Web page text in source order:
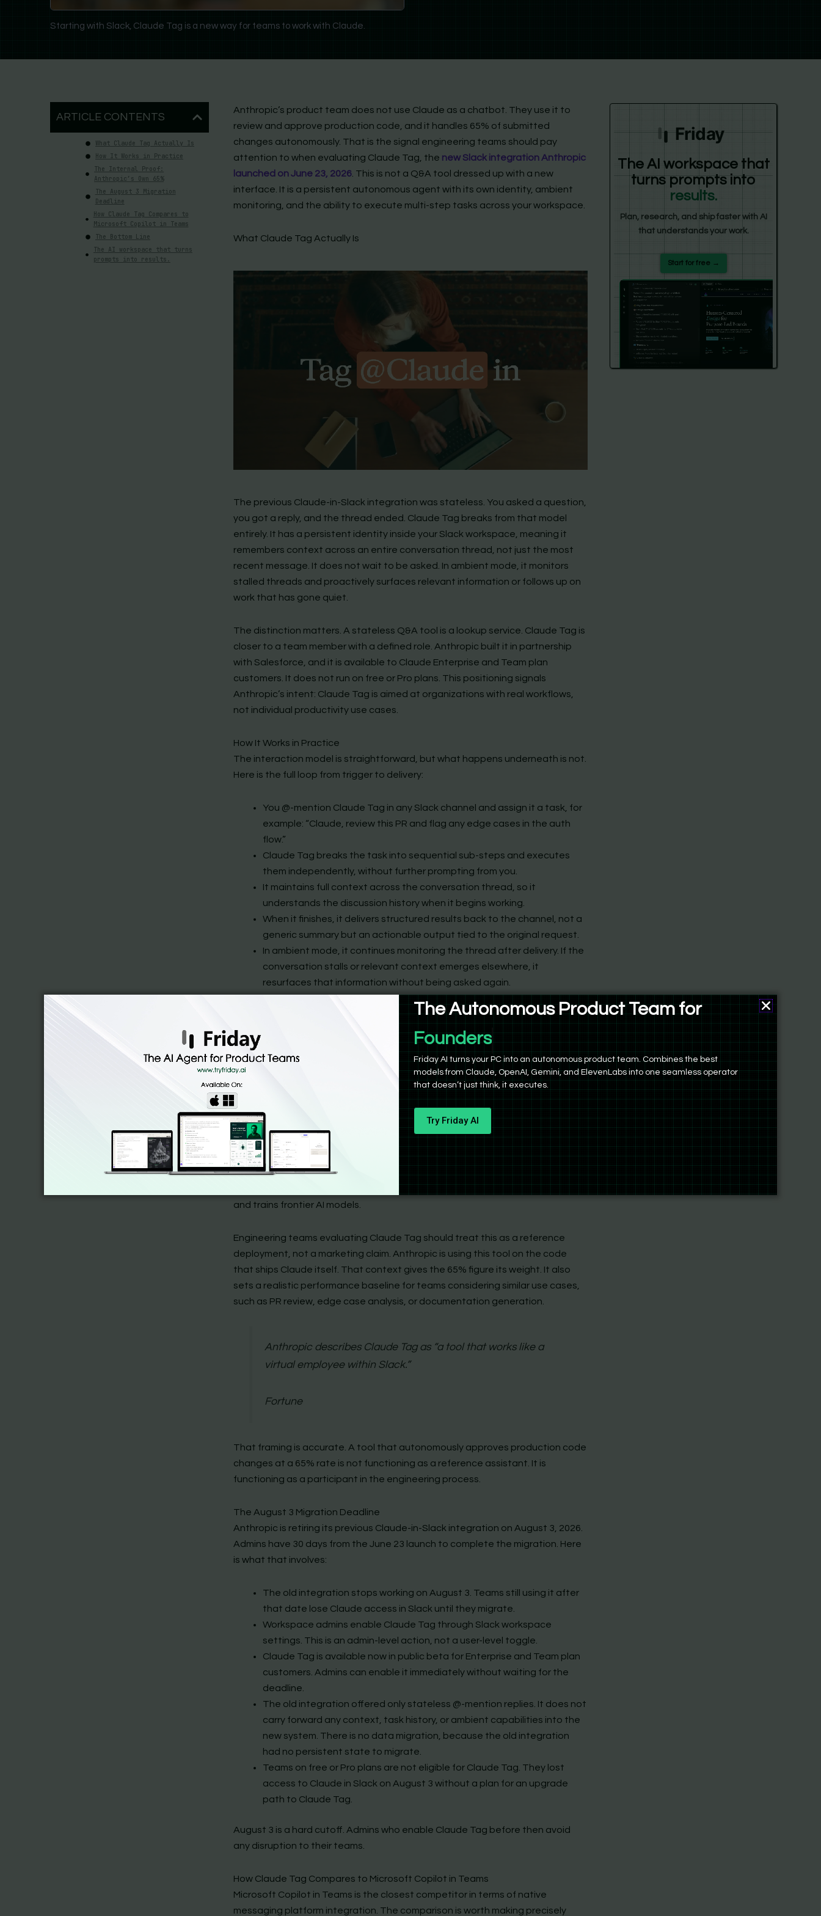
Starting with Slack, Claude Tag is a new way for teams to work with Claude.
ARTICLE CONTENTS
What Claude Tag Actually Is
How It Works in Practice
The Internal Proof:
Anthropic’s Own 65%
The August 3 Migration
Deadline
How Claude Tag Compares to
Microsoft Copilot in Teams
The Bottom Line
The AI workspace that turns
prompts into results.
Anthropic’s product team does not use Claude as a chatbot. They use it to
review and approve production code, and it handles 65% of submitted
changes autonomously. That is the signal engineering teams should pay
attention to when evaluating Claude Tag, the new Slack integration Anthropic
launched on June 23, 2026. This is not a Q&A tool dressed up with a new
interface. It is a persistent autonomous agent with its own identity, ambient
monitoring, and the ability to execute multi-step tasks across your workspace.
What Claude Tag Actually Is
The previous Claude-in-Slack integration was stateless. You asked a question,
you got a reply, and the thread ended. Claude Tag breaks from that model
entirely. It has a persistent identity inside your Slack workspace, meaning it
remembers context across an entire conversation thread, not just the most
recent message. It does not wait to be asked. In ambient mode, it monitors
stalled threads and proactively surfaces relevant information or follows up on
work that has gone quiet.
The distinction matters. A stateless Q&A tool is a lookup service. Claude Tag is
closer to a team member with a defined role. Anthropic built it in partnership
with Salesforce, and it is available to Claude Enterprise and Team plan
customers. It does not run on free or Pro plans. This positioning signals
Anthropic’s intent: Claude Tag is aimed at organizations with real workflows,
not individual productivity use cases.
How It Works in Practice
The interaction model is straightforward, but what happens underneath is not.
Here is the full loop from trigger to delivery:
You @-mention Claude Tag in any Slack channel and assign it a task, for
example: “Claude, review this PR and flag any edge cases in the auth
flow.”
Claude Tag breaks the task into sequential sub-steps and executes
them independently, without further prompting from you.
It maintains full context across the conversation thread, so it
understands the discussion history when it begins working.
When it finishes, it delivers structured results back to the channel, not a
generic summary but an actionable output tied to the original request.
In ambient mode, it continues monitoring the thread after delivery. If the
conversation stalls or relevant context emerges elsewhere, it
resurfaces that information without being asked again.
You can assign Claude Tag ongoing responsibilities, not just one-off
prompts. It holds that role across sessions.
This architecture puts Claude Tag in a different category than any previous
Slack AI integration. It is not answering questions. It is executing tasks and
managing follow-through.
The Internal Proof: Anthropic’s Own 65%
The most credible data point in the Claude Tag launch is not a benchmark or a
demo. Anthropic runs Claude Tag in production on its own codebase. The
Anthropic product team submits code changes, and Claude Tag reviews them.
It approves and incorporates 65% of those changes autonomously. That figure
and trains frontier AI models.
Engineering teams evaluating Claude Tag should treat this as a reference
deployment, not a marketing claim. Anthropic is using this tool on the code
that ships Claude itself. That context gives the 65% figure its weight. It also
sets a realistic performance baseline for teams considering similar use cases,
such as PR review, edge case analysis, or documentation generation.
Anthropic describes Claude Tag as “a tool that works like a
virtual employee within Slack.”
Fortune
That framing is accurate. A tool that autonomously approves production code
changes at a 65% rate is not functioning as a reference assistant. It is
functioning as a participant in the engineering process.
The August 3 Migration Deadline
Anthropic is retiring its previous Claude-in-Slack integration on August 3, 2026.
Admins have 30 days from the June 23 launch to complete the migration. Here
is what that involves:
The old integration stops working on August 3. Teams still using it after
that date lose Claude access in Slack until they migrate.
Workspace admins enable Claude Tag through Slack workspace
settings. This is an admin-level action, not a user-level toggle.
Claude Tag is available now in public beta for Enterprise and Team plan
customers. Admins can enable it immediately without waiting for the
deadline.
The old integration offered only stateless @-mention replies. It does not
carry forward any context, task history, or ambient capabilities into the
new system. There is no data migration, because the old integration
had no persistent state to migrate.
Teams on free or Pro plans are not eligible for Claude Tag. They lost
access to Claude in Slack on August 3 without a plan for an upgrade
path to Claude Tag.
August 3 is a hard cutoff. Admins who enable Claude Tag before then avoid
any disruption to their teams.
How Claude Tag Compares to Microsoft Copilot in Teams
Microsoft Copilot in Teams is the closest competitor in terms of native
messaging platform integration. The comparison is worth making precisely
Friday
The AI workspace that
turns prompts into
results.
Plan, research, and ship faster with AI
that understands your work.
Start for free →
The Autonomous Product Team for
Product Managers
Friday AI turns your PC into an autonomous product team. Combines the best
models from Claude, OpenAI, Gemini, and ElevenLabs into one seamless operator
that doesn’t just think, it executes.
Try Friday AI